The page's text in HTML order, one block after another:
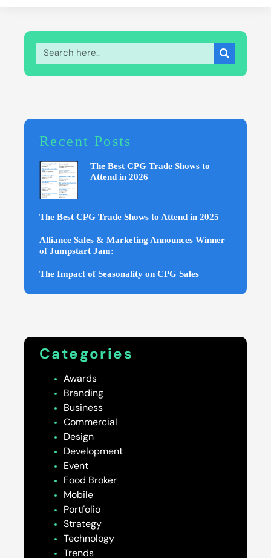
Recent Posts
The Best CPG Trade Shows to
Attend in 2026
The Best CPG Trade Shows to Attend in 2025
Alliance Sales & Marketing Announces Winner
of Jumpstart Jam:
The Impact of Seasonality on CPG Sales
Categories
Awards
Branding
Business
Commercial
Design
Development
Event
Food Broker
Mobile
Portfolio
Strategy
Technology
Trends